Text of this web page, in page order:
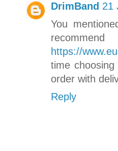
DrimBand 21
You
https://
time
order with
Reply